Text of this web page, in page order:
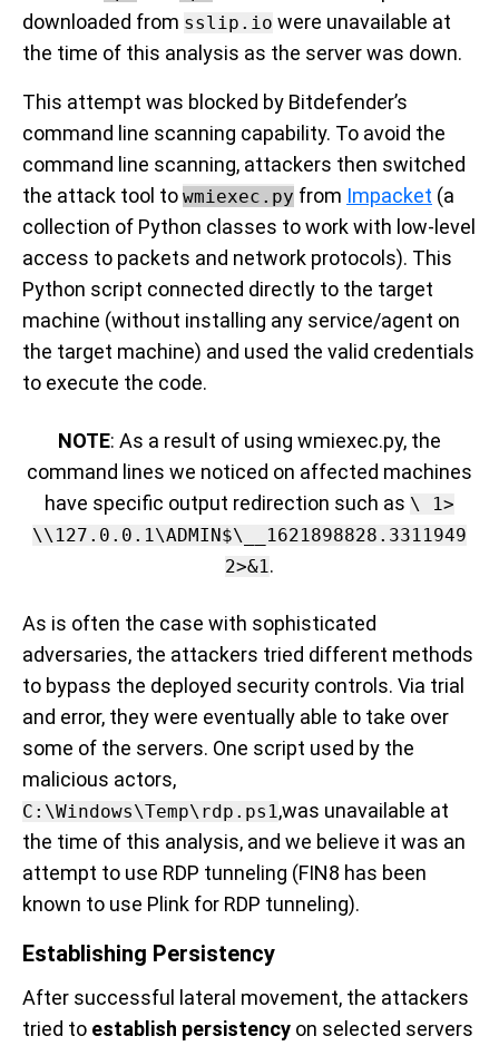
downloaded from sslip.io were unavailable at
the time of this analysis as the server was down.
This attempt was blocked by Bitdefender’s
command line scanning capability. To avoid the
command line scanning, attackers then switched
the attack tool to wmiexec.py from Impacket (a
collection of Python classes to work with low-level
access to packets and network protocols). This
Python script connected directly to the target
machine (without installing any service/agent on
the target machine) and used the valid credentials
to execute the code.
NOTE: As a result of using wmiexec.py, the
command lines we noticed on affected machines
have specific output redirection such as \ 1>
\\127.0.0.1\ADMIN$\__1621898828.3311949
2>&1.
As is often the case with sophisticated
adversaries, the attackers tried different methods
to bypass the deployed security controls. Via trial
and error, they were eventually able to take over
some of the servers. One script used by the
malicious actors,
C:\Windows\Temp\rdp.ps1,was unavailable at
the time of this analysis, and we believe it was an
attempt to use RDP tunneling (FIN8 has been
known to use Plink for RDP tunneling).
Establishing Persistency
After successful lateral movement, the attackers
tried to establish persistency on selected servers